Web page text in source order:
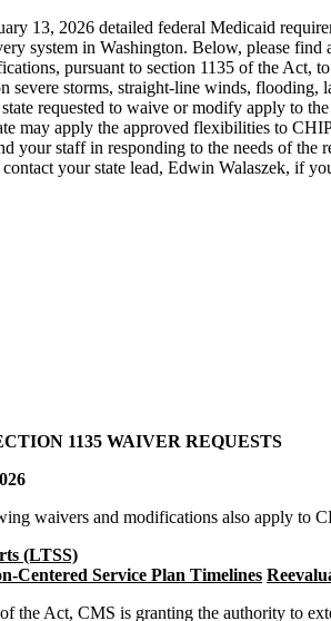
13, 2026 detailed federal Medicaid
system in Washington. Below, please find
pursuant to section 1135 of the Act, to
severe storms, straight-line winds, flooding,
requested to waive or modify apply to
may apply the approved flexibilities to
your staff in responding to the needs of the
your state lead, Edwin Walaszek, if
1135 WAIVER REQUESTS
waivers and modifications also apply to
(LTSS)
Centered Service Plan Timelines
the Act, CMS is granting the authority to